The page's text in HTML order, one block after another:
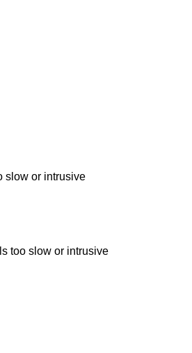
slow or intrusive
too slow or intrusive